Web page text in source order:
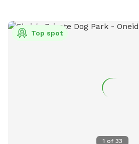
1 of 33
Top spot